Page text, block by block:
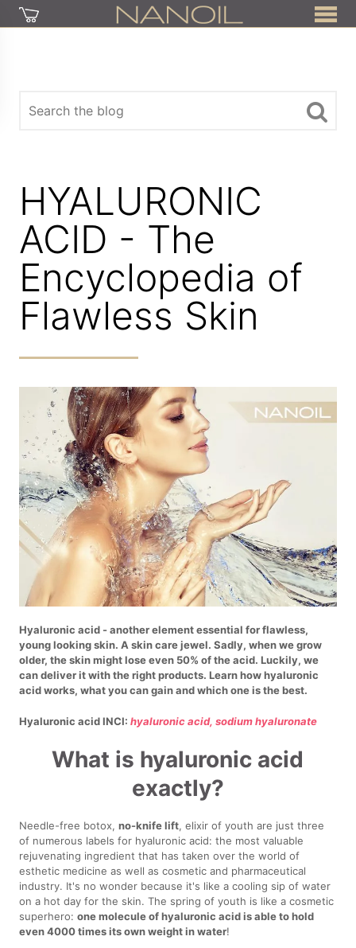
HYALURONIC
ACID - The
Encyclopedia of
Flawless Skin
Hyaluronic acid - another element essential for flawless,
young looking skin. A skin care jewel. Sadly, when we grow
older, the skin might lose even 50% of the acid. Luckily, we
can deliver it with the right products. Learn how hyaluronic
acid works, what you can gain and which one is the best.
Hyaluronic acid INCI:hyaluronic acid, sodium hyaluronate
What is hyaluronic acid
exactly?
Needle-free botox,no-knife lift, elixir of youth are just three
of numerous labels for hyaluronic acid: the most valuable
rejuvenating ingredient that has taken over the world of
esthetic medicine as well as cosmetic and pharmaceutical
industry. It's no wonder because it's like a cooling sip of water
on a hot day for the skin. The spring of youth is like a cosmetic
superhero:one molecule of hyaluronic acid is able to hold
even 4000 times its own weight in water!